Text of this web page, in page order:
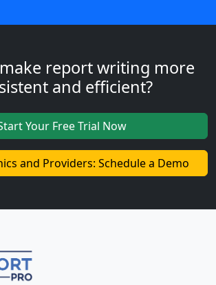
report writing more
and efficient?
Your Free Trial Now
and Providers: Schedule a Demo